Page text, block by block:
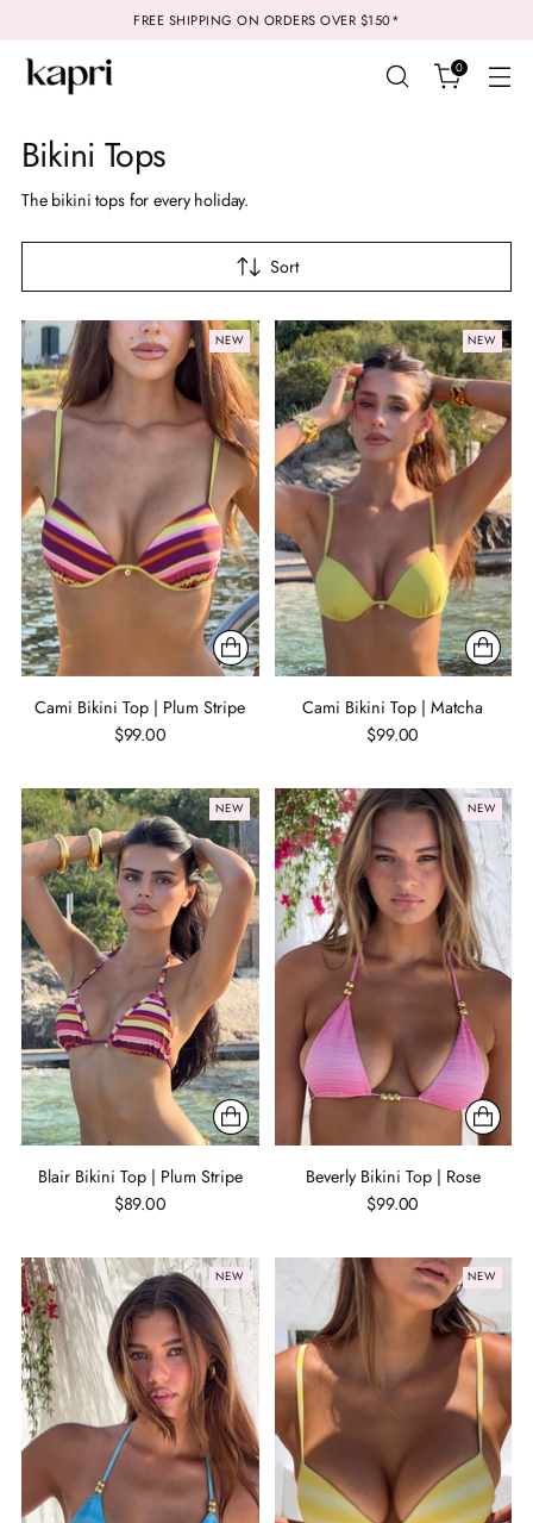
FREE SHIPPING ON ORDERS OVER $150*
0
Bikini Tops
The bikini tops for every holiday.
Sort
NEW
Cami Bikini Top | Plum Stripe
$99.00
NEW
Cami Bikini Top | Matcha
$99.00
NEW
Blair Bikini Top | Plum Stripe
$89.00
NEW
Beverly Bikini Top | Rose
$99.00
NEW NEW